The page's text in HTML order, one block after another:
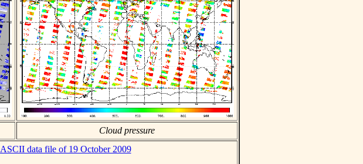
Cloud pressure
ASCII data file of 19 October 2009